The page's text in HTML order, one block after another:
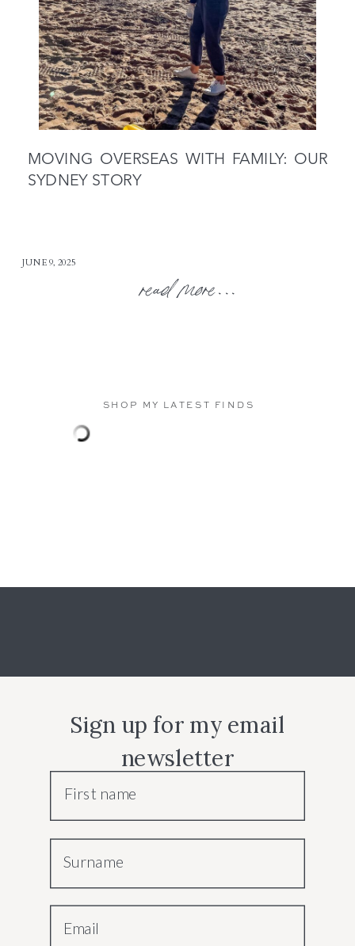
read more...
JUNE 9, 2025
MOVING OVERSEAS WITH FAMILY: OUR
SYDNEY STORY
SHOP MY LATEST FINDS
Sign up for my email
newsletter
First name
Surname
Email